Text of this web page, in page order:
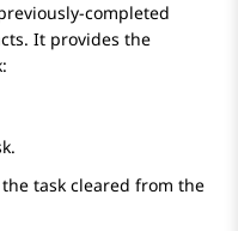
completed
It provides the
task cleared from the